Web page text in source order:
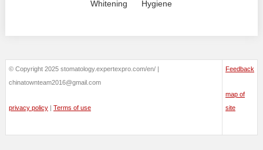
Whitening
Hygiene
© Copyright 2025 stomatology.expertexpro.com/en/ |
chinatownteam2016@gmail.com
privacy policy | Terms of use
Feedback
map of
site